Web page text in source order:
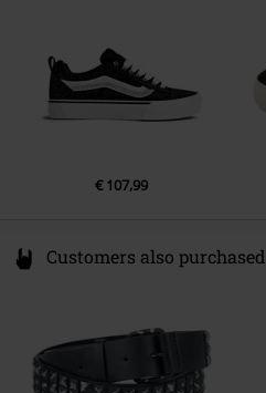
€ 107,99
Customers also purchased